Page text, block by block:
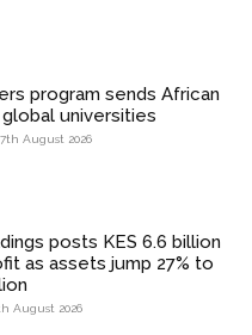
program sends African
universities
7th August 2026
posts KES 6.6 billion
as assets jump 27% to
August 2026